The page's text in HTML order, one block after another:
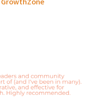
GrowthZone